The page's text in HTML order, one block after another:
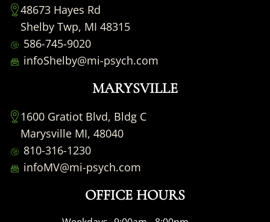
48673 Hayes Rd
Shelby Twp, MI 48315
586-745-9020
infoShelby@mi-psych.com
MARYSVILLE
1600 Gratiot Blvd, Bldg C
Marysville MI, 48040
810-316-1230
infoMV@mi-psych.com
OFFICE HOURS